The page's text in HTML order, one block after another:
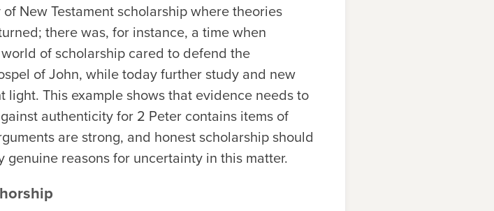
New Testament scholarship where theories
there was, for instance, a time when
of scholarship cared to defend the
of John, while today further study and new
This example shows that evidence needs to
authenticity for 2 Peter contains items of
are strong, and honest scholarship should
reasons for uncertainty in this matter.